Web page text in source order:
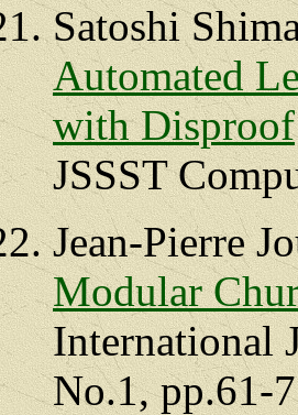
Satoshi
Automated
with Disproof
JSSST
Jean-Pierre
Modular
International
No.1, pp.61-